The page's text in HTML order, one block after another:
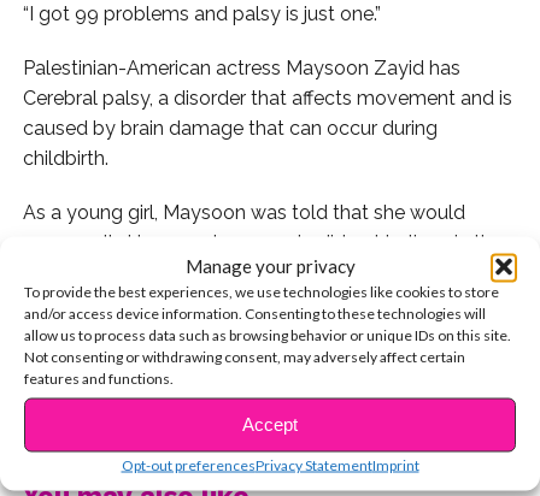
Manage your privacy
To provide the best experiences, we use technologies like cookies to store
and/or access device information. Consenting to these technologies will
allow us to process data such as browsing behavior or unique IDs on this site.
Not consenting or withdrawing consent, may adversely affect certain
features and functions.
Accept
Opt-out preferencesPrivacy StatementImprint
“I got 99 problems and palsy is just one.”
Palestinian-American actress Maysoon Zayid has
Cerebral palsy, a disorder that affects movement and is
caused by brain damage that can occur during
childbirth.
As a young girl, Maysoon was told that she would
never walk. However, her parents did not believe in the
word “can’t” and made sure she was given every
opportunity in life.
Despite the struggles she has faced, Maysoon’s always
kept a positive attitude and looked for the laughter in
every situation. As an aspiring actress she was unhappy
with the lack of roles presented to people who are
ethnic and disabled, so Zayid began creating her own